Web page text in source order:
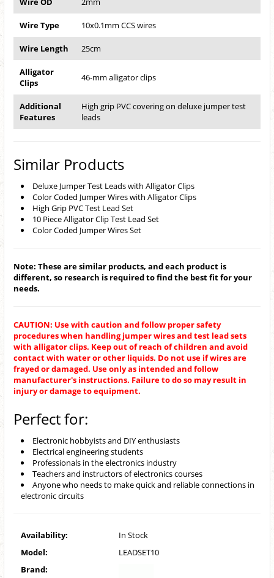
Wire Type 10x0.1mm CCS wires
Wire Length 25cm
Alligator
Clips
46-mm alligator clips
Additional
Features
High grip PVC covering on deluxe jumper test
leads
Similar Products
Deluxe Jumper Test Leads with Alligator Clips
Color Coded Jumper Wires with Alligator Clips
High Grip PVC Test Lead Set
10 Piece Alligator Clip Test Lead Set
Color Coded Jumper Wires Set
Note: These are similar products, and each product is
different, so research is required to find the best fit for your
needs.
CAUTION: Use with caution and follow proper safety
procedures when handling jumper wires and test lead sets
with alligator clips. Keep out of reach of children and avoid
contact with water or other liquids. Do not use if wires are
frayed or damaged. Use only as intended and follow
manufacturer's instructions. Failure to do so may result in
injury or damage to equipment.
Perfect for:
Electronic hobbyists and DIY enthusiasts
Electrical engineering students
Professionals in the electronics industry
Teachers and instructors of electronics courses
Anyone who needs to make quick and reliable connections in
electronic circuits
Availability:
In Stock
Model:
LEADSET10
Brand: